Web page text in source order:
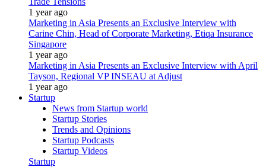
1 year ago
Marketing in Asia Presents an Exclusive Interview with
Carine Chin, Head of Corporate Marketing, Etiqa Insurance
Singapore
1 year ago
Marketing in Asia Presents an Exclusive Interview with April
Tayson, Regional VP INSEAU at Adjust
1 year ago
Startup
News from Startup world
Startup Stories
Trends and Opinions
Startup Podcasts
Startup Videos
Startup